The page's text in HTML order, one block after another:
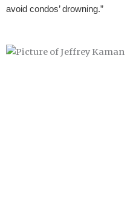
avoid condos’ drowning.”